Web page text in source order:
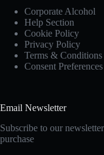
Corporate Alcohol
Help Section
Cookie Policy
Privacy Policy
Terms & Conditions
Consent Preferences
Email Newsletter
Subscribe to our
purchase